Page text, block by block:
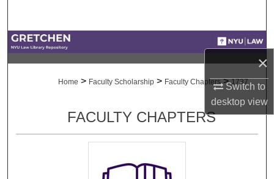
×
Switch to
desktopview
Digital Commons Network™
Home > Faculty Scholarship > Faculty Chapters > 1737
FACULTY CHAPTERS